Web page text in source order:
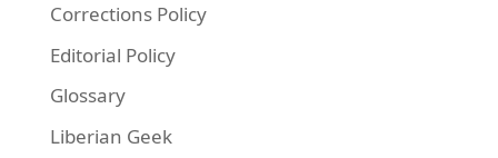
Corrections Policy
Editorial Policy
Glossary
Liberian Geek